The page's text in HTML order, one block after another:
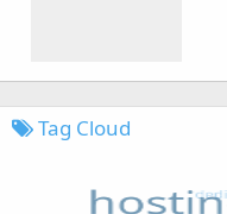
Tag Cloud